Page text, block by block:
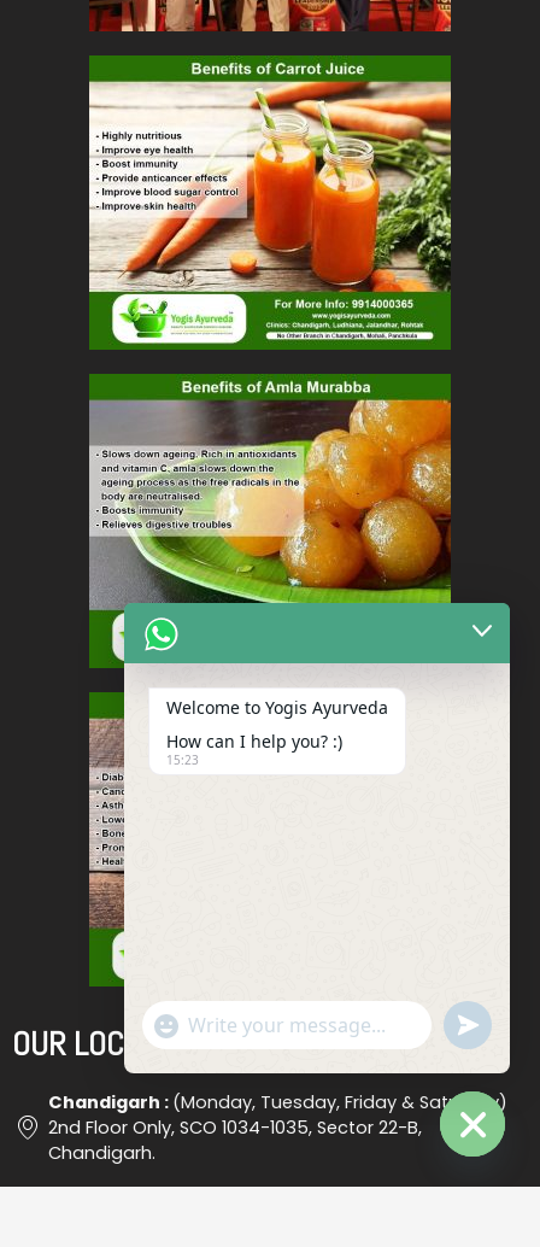
OUR LOCATIONS
Chandigarh : (Monday, Tuesday, Friday & Saturday)
2nd Floor Only, SCO 1034-1035, Sector 22-B,
Chandigarh.
Hide
Welcome to Yogis Ayurveda
How can I help you? :)
15:23
"+chaty_settings.lang.emoji_picker+"
WhatsApp
Undefined